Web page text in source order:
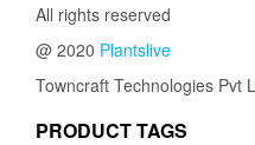
All rights reserved
@ 2020 Plantslive
Towncraft Technologies Pvt
PRODUCT TAGS